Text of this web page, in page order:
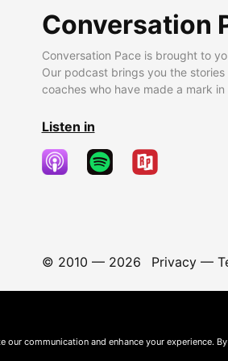
Conversation
Conversation Pace is brought to
Our podcast brings you the
coaches who have made a mark
Listen in
© 2010 — 2026 Privacy—
our communication and enhance your experience.